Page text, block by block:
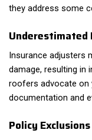
they address some
Underestimated
Insurance adjusters
damage, resulting in
roofers advocate on
documentation and
Policy Exclusions